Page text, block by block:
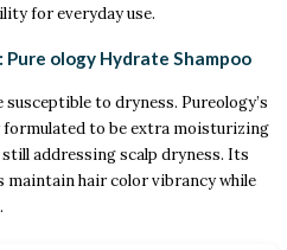
for everyday use.
ology Hydrate Shampoo
to dryness. Pureology’s
formulated to be extra moisturizing
addressing scalp dryness. Its
maintain hair color vibrancy while